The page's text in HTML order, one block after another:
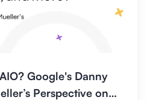
Google's Danny
Perspective on